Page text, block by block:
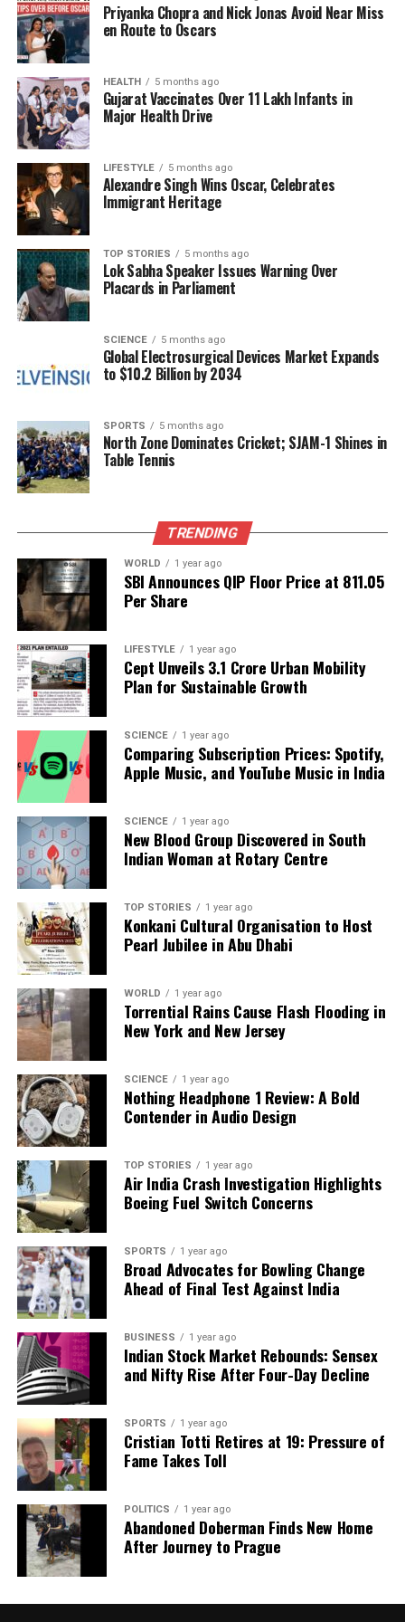
Those born underGemini(May 21–June 21) can
expect a comforting day filled with family affection.
A balanced routine may help them recover from
past exhaustion. Financial decisions could
contribute to a secure future, while workplace
monotony may prompt creative initiatives. Travel
could unveil delightful surprises, and home
renovations may enhance property value. In love,
new appreciation for partners may emerge, with a
lucky number of11and a color of
ForCancer
(June 22–July 22), maintaining health
routines, particularly eye care, may be vital. A
thorough analysis of expenses can lead to steady
savings growth. Technical training might sharpen
skills and improve job prospects. Minor
disagreements with elders could resolve amicably.
Property delays may prove frustrating but offer
essential to deepen emotional bonds today, with a
lucky number of 2and an orange hue.
As forLeo
While health remains stable, mental fatigue might
finances amid uncertainty. Professional growth may
correlate with stronger client relationships, despite
minor challenges. Adjustments at home could
enhance overall harmony. Commitment discussions
in love may require patience, with a lucky number
of5and a color ofyellow.
Emotional and Financial
Guidance
ForVirgo(August 24–September 23), mindful eating
habits could protect health while allowing for
occasional indulgences. Financial planning for taxes
may alleviate end-of-year stress. Handling multiple
tasks may enhance professional skills, but energy
management is key. A relaxing evening at home may
foster contentment. Property ventures could
promise financial stability, with companionship
growing into emotional support. Their lucky number
is8, and their color is green.
Family memories may resurface forLibra
(September 24–October 23), adding warmth to their
day. While herbal supplements may not yield
significant health impacts, financial conditions may
tighten due to stricter lending policies. Colleagues’
unusual behavior might test patience, but
maintaining space could help. Academic progress
may be steady but gradual. In love, emotional
support can strengthen connections, with a lucky
number of3and a color of
ForScorpio
(October 24–November 22), careful
financial monitoring is essential as overspending
alerts may arise. Breaking unhealthy habits could
gradually enhance health. Improving organization at
work can lead to increased efficiency. A family story
shared by a parent could provide a pleasant
surprise. Travel might offer cultural experiences,
though some discomfort could occur. Respect in
love regarding cultural values may enhance
relationships. Their lucky number is
ofgrey.
AsSagittarius
(November 23–December 21)
navigates professional landscapes, crisis
management skills may bolster leadership
Priyanka Chopra and Nick Jonas Avoid Near Miss
en Route to Oscars
HEALTH 5 months ago
Gujarat Vaccinates Over 11 Lakh Infants in
Major Health Drive
LIFESTYLE 5 months ago
Alexandre Singh Wins Oscar, Celebrates
Immigrant Heritage
TOP STORIES 5 months ago
Lok Sabha Speaker Issues Warning Over
Placards in Parliament
SCIENCE 5 months ago
Global Electrosurgical Devices Market Expands
to $10.2 Billion by 2034
SPORTS 5 months ago
North Zone Dominates Cricket; SJAM-1 Shines in
Table Tennis
TRENDING
WORLD 1 year ago
SBI Announces QIP Floor Price at ₹811.05
Per Share
LIFESTYLE 1 year ago
Cept Unveils ₹3.1 Crore Urban Mobility
Plan for Sustainable Growth
SCIENCE 1 year ago
Comparing Subscription Prices: Spotify,
Apple Music, and YouTube Music in India
SCIENCE 1 year ago
New Blood Group Discovered in South
Indian Woman at Rotary Centre
TOP STORIES 1 year ago
Konkani Cultural Organisation to Host
Pearl Jubilee in Abu Dhabi
WORLD 1 year ago
Torrential Rains Cause Flash Flooding in
New York and New Jersey
SCIENCE 1 year ago
Nothing Headphone 1 Review: A Bold
Contender in Audio Design
TOP STORIES 1 year ago
Air India Crash Investigation Highlights
Boeing Fuel Switch Concerns
SPORTS 1 year ago
Broad Advocates for Bowling Change
Ahead of Final Test Against India
BUSINESS 1 year ago
Indian Stock Market Rebounds: Sensex
and Nifty Rise After Four-Day Decline
SPORTS 1 year ago
Cristian Totti Retires at 19: Pressure of
Fame Takes Toll
POLITICS 1 year ago
Abandoned Doberman Finds New Home
After Journey to Prague